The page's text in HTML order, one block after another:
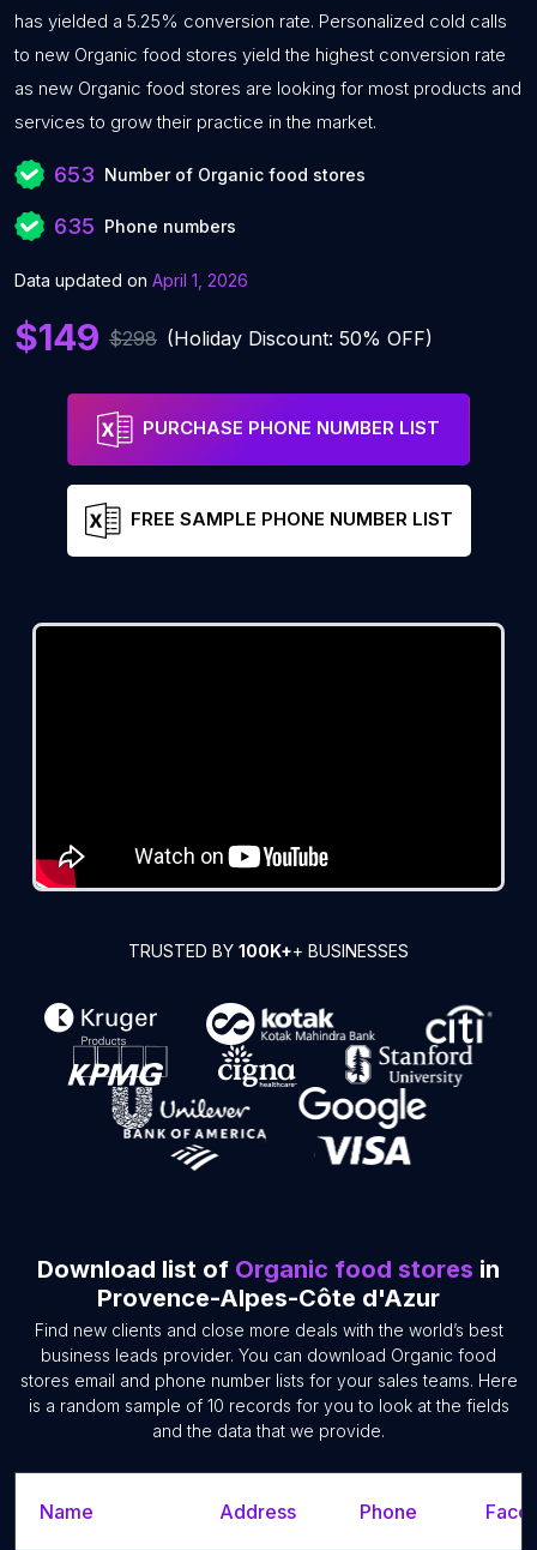
has yielded a 5.25% conversion rate. Personalized cold calls
to new Organic food stores yield the highest conversion rate
as new Organic food stores are looking for most products and
services to grow their practice in the market.
653 Number of Organic food stores
635 Phone numbers
Data updated on April 1, 2026
$149 $298 (Holiday Discount: 50% OFF)
PURCHASE PHONE NUMBER LIST
FREE SAMPLE PHONE NUMBER LIST
TRUSTED BY 100K++ BUSINESSES
Download list of Organic food stores in
Provence-Alpes-Côte d'Azur
Find new clients and close more deals with the world’s best
business leads provider. You can download Organic food
stores email and phone number lists for your sales teams. Here
is a random sample of 10 records for you to look at the fields
and the data that we provide.
Name Address Phone